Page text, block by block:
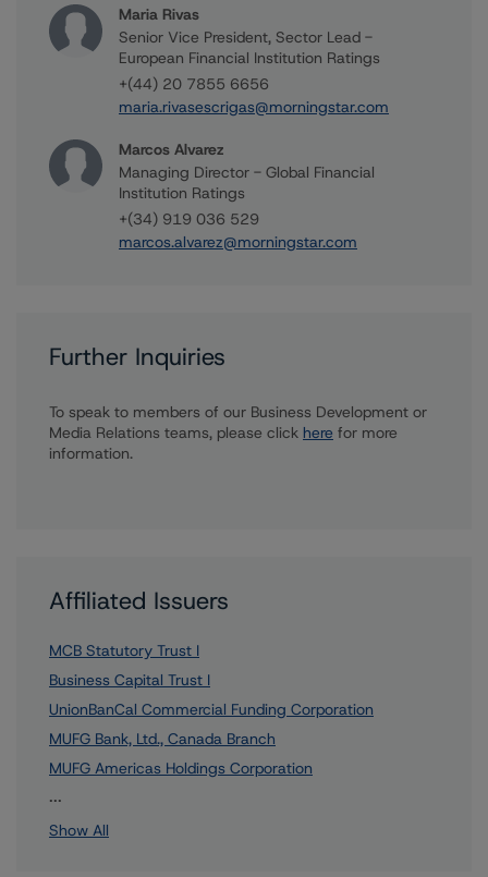
Maria Rivas
Senior Vice President, Sector Lead -
European Financial Institution Ratings
+(44) 20 7855 6656
maria.rivasescrigas@morningstar.com
Marcos Alvarez
Managing Director - Global Financial
Institution Ratings
+(34) 919 036 529
marcos.alvarez@morningstar.com
Further Inquiries
To speak to members of our Business Development or
Media Relations teams, please click here for more
information.
Affiliated Issuers
MCB Statutory Trust I
Business Capital Trust I
UnionBanCal Commercial Funding Corporation
MUFG Bank, Ltd., Canada Branch
MUFG Americas Holdings Corporation
...
Show All